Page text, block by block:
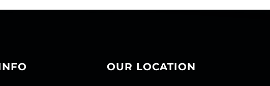
OUR LOCATION